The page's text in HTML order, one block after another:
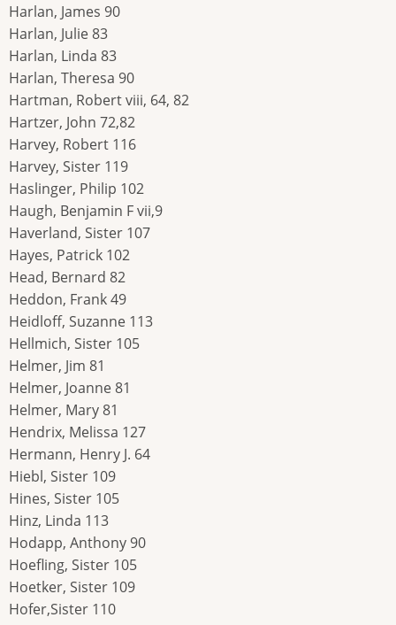
Harlan, James 90
Harlan, Julie 83
Harlan, Linda 83
Harlan, Theresa 90
Hartman, Robert viii, 64, 82
Hartzer, John 72,82
Harvey, Robert 116
Harvey, Sister 119
Haslinger, Philip 102
Haugh, Benjamin F vii,9
Haverland, Sister 107
Hayes, Patrick 102
Head, Bernard 82
Heddon, Frank 49
Heidloff, Suzanne 113
Hellmich, Sister 105
Helmer, Jim 81
Helmer, Joanne 81
Helmer, Mary 81
Hendrix, Melissa 127
Hermann, Henry J. 64
Hiebl, Sister 109
Hines, Sister 105
Hinz, Linda 113
Hodapp, Anthony 90
Hoefling, Sister 105
Hoetker, Sister 109
Hofer,Sister 110